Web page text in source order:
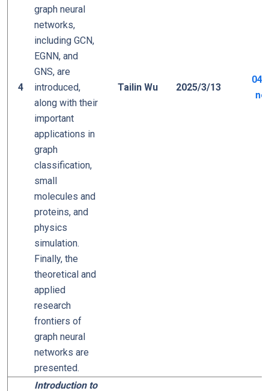
4
graph neural
networks,
including GCN,
EGNN, and
GNS, are
introduced,
along with their
important
applications in
graph
classification,
small
molecules and
proteins, and
physics
simulation.
Finally, the
theoretical and
applied
research
frontiers of
graph neural
networks are
presented.
Tailin Wu 2025/3/13
Introduction to